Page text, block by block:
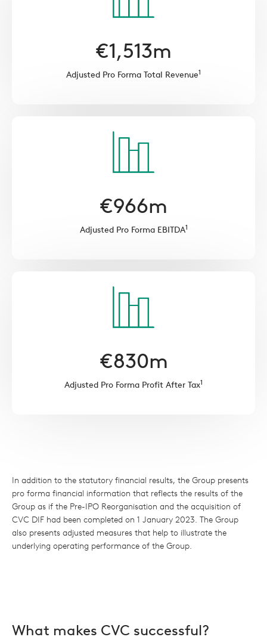
€1,513m
Adjusted Pro Forma Total Revenue1
€966m
Adjusted Pro Forma EBITDA1
€830m
Adjusted Pro Forma Profit After Tax1
In addition to the statutory financial results, the Group presents
pro forma financial information that reflects the results of the
Group as if the Pre-IPO Reorganisation and the acquisition of
CVC DIF had been completed on 1 January 2023. The Group
also presents adjusted measures that help to illustrate the
underlying operating performance of the Group.
What makes CVC successful?